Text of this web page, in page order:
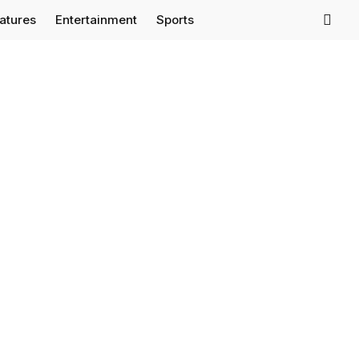
Entertainment Sports